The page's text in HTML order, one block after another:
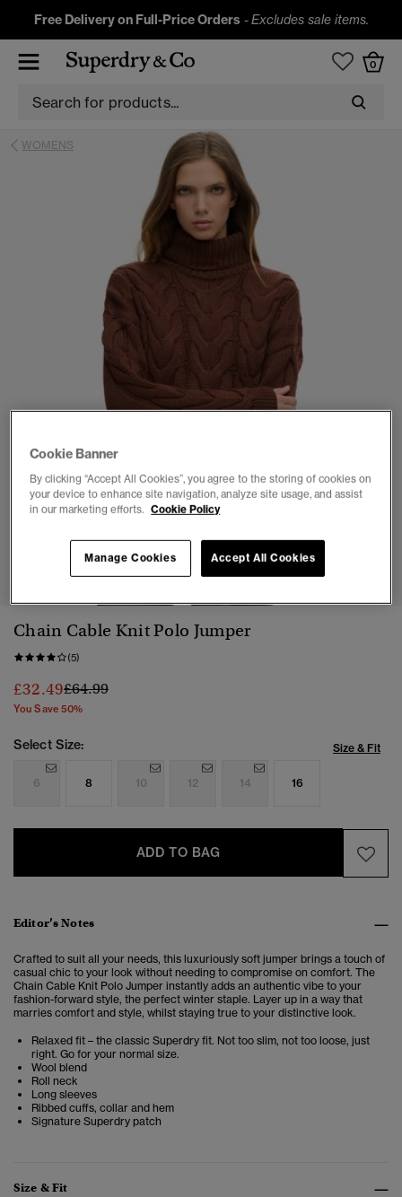
Free Delivery on Full-Price Orders -Excludes sale items.
0
WOMENS
1 2 4 5 6
Chain Cable Knit Polo Jumper
(5)
£32.49Price reduced from
£64.99to
You Save 50%
Select Size: Size & Fit
6 8 10 12 14 16
ADD TO BAG
Editor’s Notes
Crafted to suit all your needs, this luxuriously soft jumper brings a touch of
casual chic to your look without needing to compromise on comfort. The
Chain Cable Knit Polo Jumper instantly adds an authentic vibe to your
fashion-forward style, the perfect winter staple. Layer up in a way that
marries comfort and style, whilst staying true to your distinctive look.
Relaxed fit – the classic Superdry fit. Not too slim, not too loose, just
right. Go for your normal size.
Wool blend
Roll neck
Long sleeves
Ribbed cuffs, collar and hem
Signature Superdry patch
Size & Fit
Cookie Banner
By clicking “Accept All Cookies”, you agree to the storing of cookies on
your device to enhance site navigation, analyze site usage, and assist
in our marketing efforts. Cookie Policy
Accept All Cookies
Manage Cookies